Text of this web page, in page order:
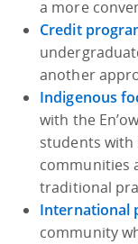
a more
Credit
another
Indigenous
with the
students with
communities
traditional
International
community